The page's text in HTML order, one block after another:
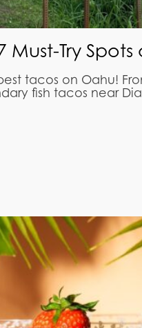
Must-Try
tacos on Oahu!
fish tacos near